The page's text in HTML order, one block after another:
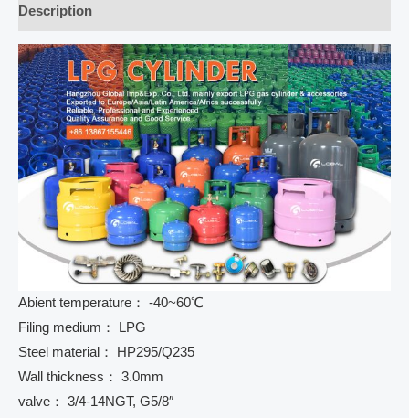
Description
Abient temperature： -40~60℃
Filing medium： LPG
Steel material： HP295/Q235
Wall thickness： 3.0mm
valve： 3/4-14NGT, G5/8″